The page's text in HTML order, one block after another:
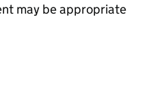
may be appropriate